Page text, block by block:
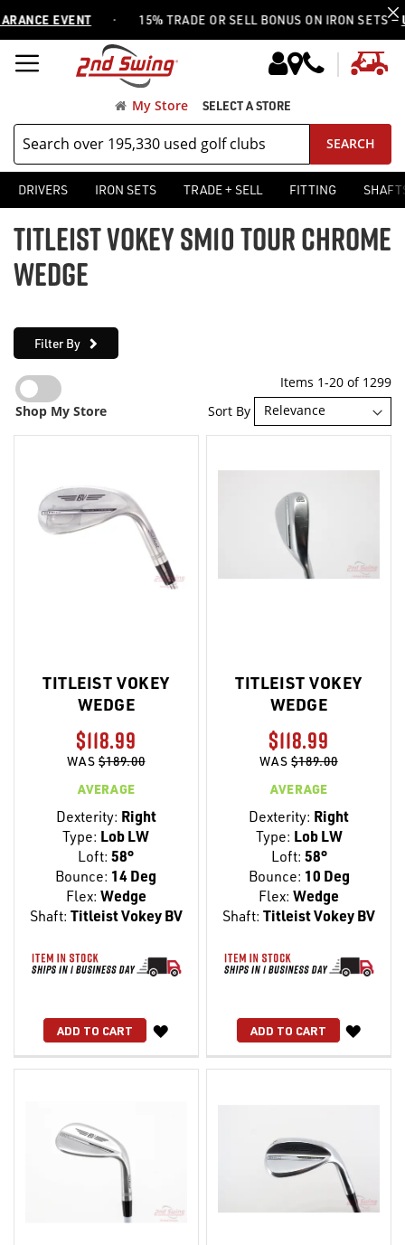
EVENT · 15% TRADE OR SELL BONUS ON IRON SETS —USE
SEARCH
My Store SELECT A STORE
DRIVERS IRON SETS TRADE + SELL FITTING
TITLEIST VOKEY SM10 TOUR CHROME
WEDGE
Items 1-20 of 1299
Sort By
TITLEIST VOKEY
WEDGE
$118.99
WAS$189.00
AVERAGE
Dexterity: Right
Type: Lob LW
Loft: 58°
Bounce: 14 Deg
Flex: Wedge
Shaft: Titleist Vokey BV
ADD TO CART
WISH
LIST
TITLEIST VOKEY
WEDGE
$118.99
WAS$189.00
AVERAGE
Dexterity: Right
Type: Lob LW
Loft: 58°
Bounce: 10 Deg
Flex: Wedge
Shaft: Titleist Vokey BV
ADD TO CART
WISH
LIST
Shop My Store
Filter By